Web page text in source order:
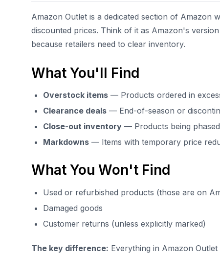
Amazon Outlet is a dedicated section of Amazon
discounted prices. Think of it as Amazon's
because retailers need to clear inventory.
What You'll Find
Overstock items — Products ordered in
Clearance deals — End-of-season or
Close-out inventory — Products being
Markdowns — Items with temporary price
What You Won't Find
Used or refurbished products (those are on
Damaged goods
Customer returns (unless explicitly marked)
The key difference: Everything in Amazon